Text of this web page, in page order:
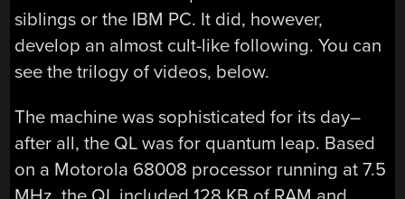
siblings or the IBM PC. It did, however,
develop an almost cult-like following. You can
see the trilogy of videos, below.
The machine was sophisticated for its day–
after all, the QL was for quantum leap. Based
on a Motorola 68008 processor running at 7.5